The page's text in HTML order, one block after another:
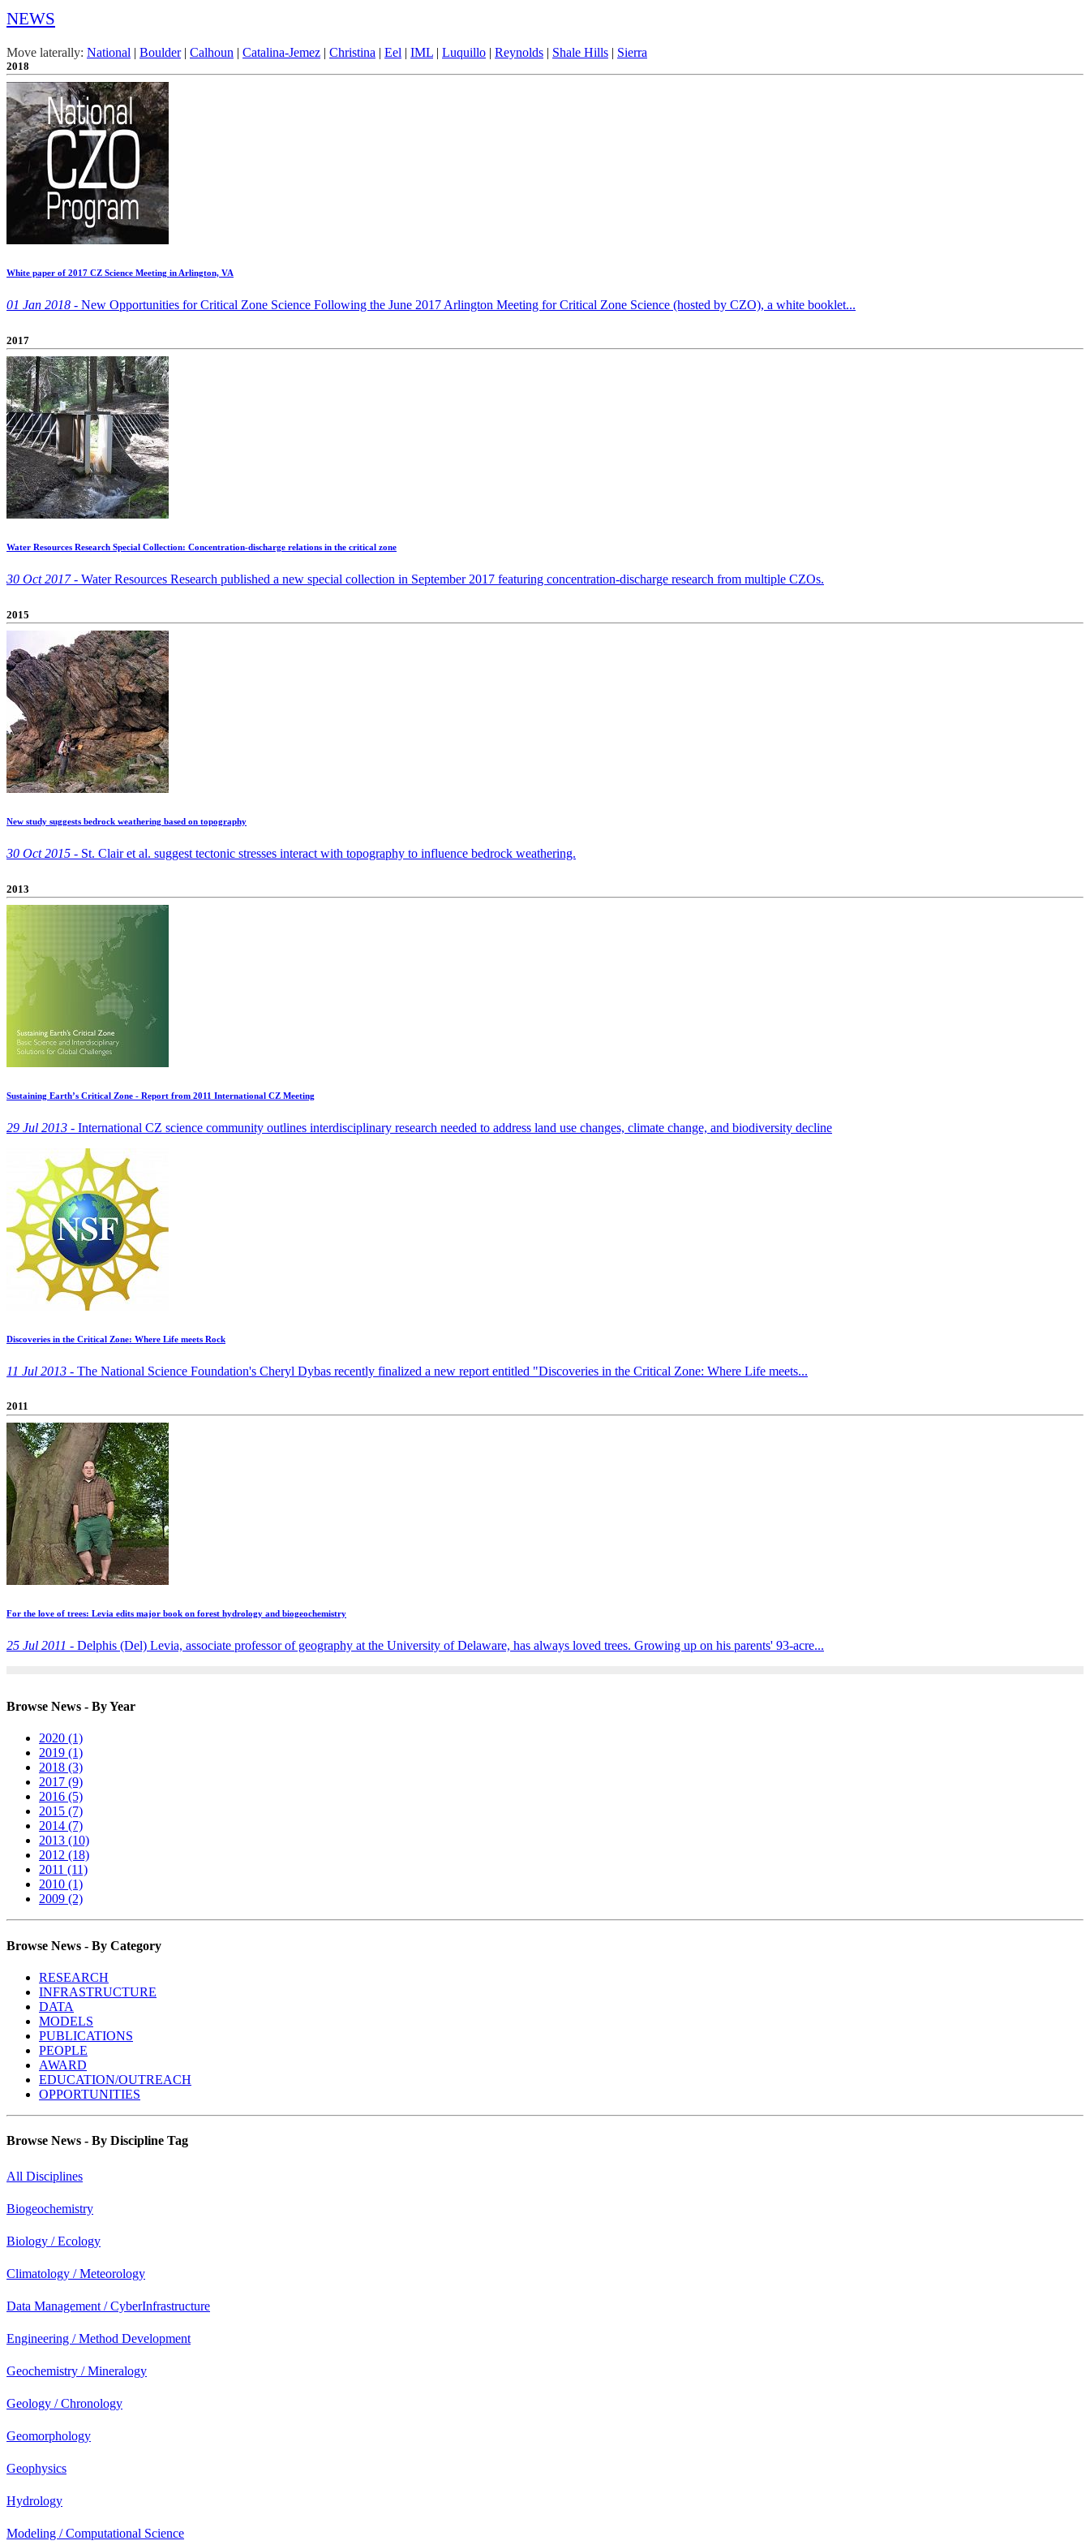
NEWS
Move laterally: National | Boulder| Calhoun | Catalina-Jemez | Christina | Eel | IML | Luquillo | Reynolds | Shale Hills | Sierra
2018
White paper of 2017 CZ Science Meeting in Arlington, VA
01 Jan 2018 - New Opportunities for Critical Zone Science Following the June 2017 Arlington Meeting for Critical Zone Science (hosted by CZO), a white booklet...
2017
Water Resources Research Special Collection: Concentration-discharge relations in the critical zone
30 Oct 2017 - Water Resources Research published a new special collection in September 2017 featuring concentration-discharge research from multiple CZOs.
2015
New study suggests bedrock weathering based on topography
30 Oct 2015 - St. Clair et al. suggest tectonic stresses interact with topography to influence bedrock weathering.
2013
Sustaining Earth’s Critical Zone - Report from 2011 International CZ Meeting
29 Jul 2013 - International CZ science community outlines interdisciplinary research needed to address land use changes, climate change, and biodiversity decline
Discoveries in the Critical Zone: Where Life meets Rock
11 Jul 2013 - The National Science Foundation's Cheryl Dybas recently finalized a new report entitled "Discoveries in the Critical Zone: Where Life meets...
2011
For the love of trees: Levia edits major book on forest hydrology and biogeochemistry
25 Jul 2011 - Delphis (Del) Levia, associate professor of geography at the University of Delaware, has always loved trees. Growing up on his parents' 93-acre...
Browse News - By Year
2020 (1)
2019 (1)
2018 (3)
2017 (9)
2016 (5)
2015 (7)
2014 (7)
2013 (10)
2012 (18)
2011 (11)
2010 (1)
2009 (2)
Browse News - By Category
RESEARCH
INFRASTRUCTURE
DATA
MODELS
PUBLICATIONS
PEOPLE
AWARD
EDUCATION/OUTREACH
OPPORTUNITIES
Browse News - By Discipline Tag
All Disciplines
Biogeochemistry
Biology / Ecology
Climatology / Meteorology
Data Management / CyberInfrastructure
Engineering / Method Development
Geochemistry / Mineralogy
Geology / Chronology
Geomorphology
Geophysics
Hydrology
Modeling / Computational Science